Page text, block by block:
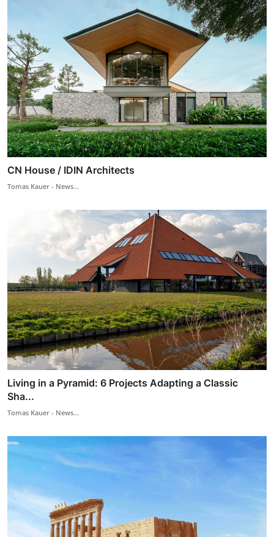
CN House / IDIN Architects
Tomas Kauer - News...
Living in a Pyramid: 6 Projects Adapting a Classic
Sha...
Tomas Kauer - News...